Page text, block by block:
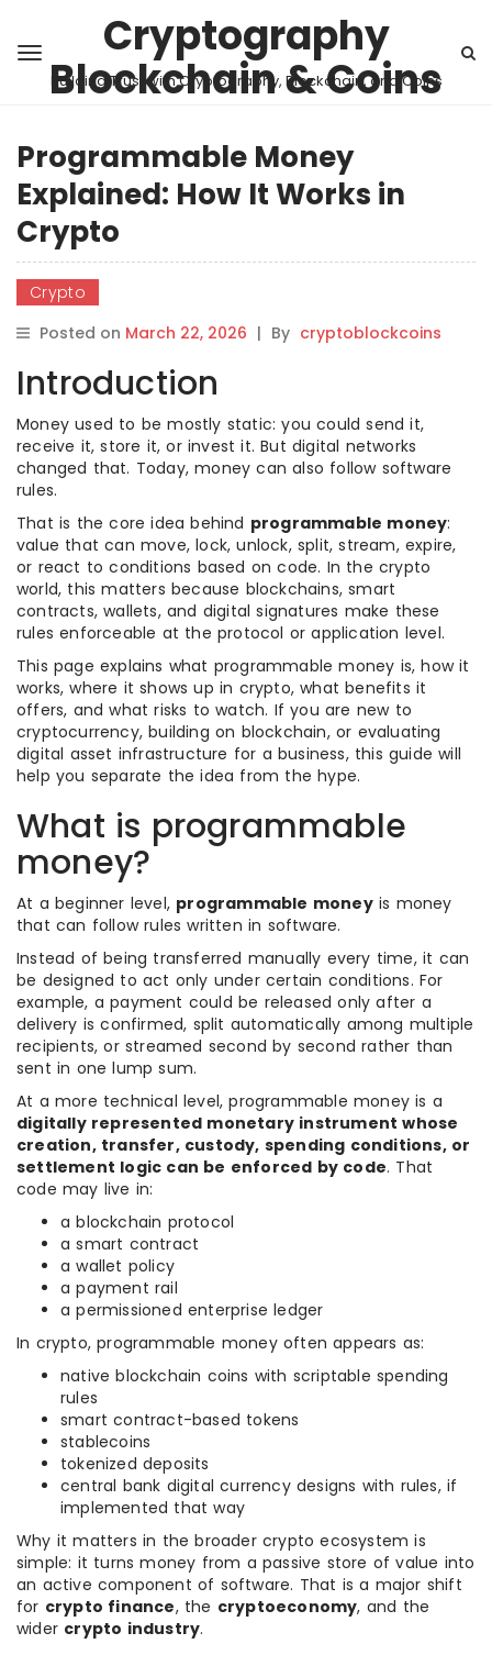
Cryptography
Blockchain & Coins
Building Trust with Cryptography, Blockchain, and Coins
Programmable Money
Explained: How It Works in
Crypto
Crypto
Posted on March 22, 2026 | By cryptoblockcoins
Introduction
Money used to be mostly static: you could send it,
receive it, store it, or invest it. But digital networks
changed that. Today, money can also follow software
rules.
That is the core idea behind programmable money:
value that can move, lock, unlock, split, stream, expire,
or react to conditions based on code. In the crypto
world, this matters because blockchains, smart
contracts, wallets, and digital signatures make these
rules enforceable at the protocol or application level.
This page explains what programmable money is, how it
works, where it shows up in crypto, what benefits it
offers, and what risks to watch. If you are new to
cryptocurrency, building on blockchain, or evaluating
digital asset infrastructure for a business, this guide will
help you separate the idea from the hype.
What is programmable
money?
At a beginner level, programmable moneyis money
that can follow rules written in software.
Instead of being transferred manually every time, it can
be designed to act only under certain conditions. For
example, a payment could be released only after a
delivery is confirmed, split automatically among multiple
recipients, or streamed second by second rather than
sent in one lump sum.
At a more technical level, programmable money is a
digitally represented monetary instrument whose
creation, transfer, custody, spending conditions, or
settlement logic can be enforced by code. That
code may live in:
a blockchain protocol
a smart contract
a wallet policy
a payment rail
a permissioned enterprise ledger
In crypto, programmable money often appears as:
native blockchain coins with scriptable spending
rules
smart contract-based tokens
stablecoins
tokenized deposits
central bank digital currency designs with rules, if
implemented that way
Why it matters in the broader crypto ecosystem is
simple: it turns money from a passive store of value into
an active component of software. That is a major shift
for crypto finance, the cryptoeconomy, and the
wider crypto industry.